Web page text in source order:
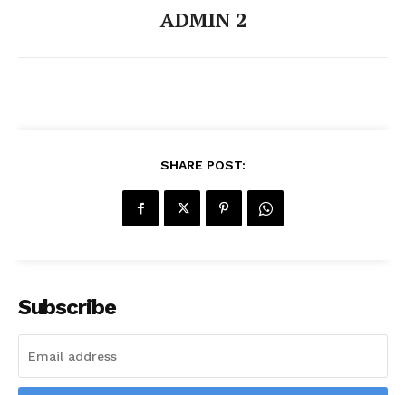
ADMIN 2
SHARE POST:
Subscribe